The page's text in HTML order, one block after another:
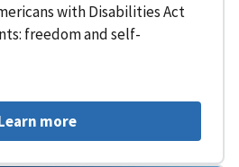
with Disabilities Act
freedom and self-
more